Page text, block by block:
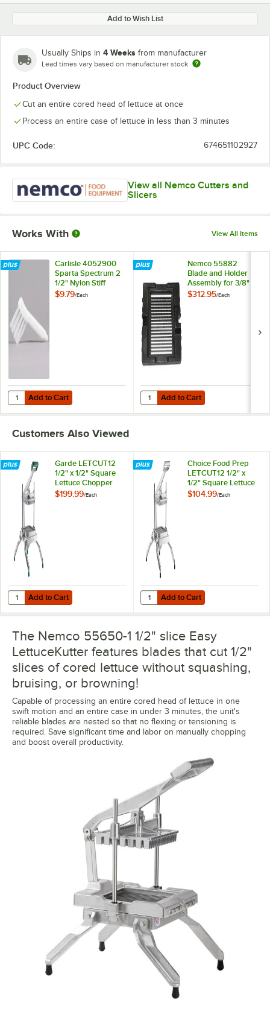
Add to Wish List
Usually Ships in 4 Weeks from manufacturer
Lead times vary based on manufacturer stock
Product Overview
Cut an entire cored head of lettuce at once
Process an entire case of lettuce in less than 3 minutes
UPC Code: 674651102927
View all Nemco Cutters and
Slicers
Works With View All Items
Carlisle 4052900
Sparta Spectrum 2
1/2" Nylon Stiff
Bristle Vegetable
$9.79/Each
Add to Cart
Quantity for Carlisle 4052900 Sparta Spectrum 2 1/2" Nylon Stiff
Add to Cart
Nemco 55882
Blade and Holder
Assembly for 3/8"
Slice Easy
$312.95/Each
Add to Cart
Quantity for Nemco 55882 Blade
Add to Cart
Customers Also Viewed
Garde LETCUT12
1/2" x 1/2" Square
Lettuce Chopper
$199.99/Each
Add to Cart
Quantity for Garde LETCUT12 1/2" x 1/2" Square Lettuce Chopper
Add to Cart
Choice Food Prep
LETCUT12 1/2" x
1/2" Square Lettuce
Chopper
$104.99/Each
Add to Cart
Quantity for Choice Food Prep
Add to Cart
The Nemco 55650-1 1/2" slice Easy
LettuceKutter features blades that cut 1/2"
slices of cored lettuce without squashing,
bruising, or browning!
Capable of processing an entire cored head of lettuce in one
swift motion and an entire case in under 3 minutes, the unit's
reliable blades are nested so that no flexing or tensioning is
required. Save significant time and labor on manually chopping
and boost overall productivity.